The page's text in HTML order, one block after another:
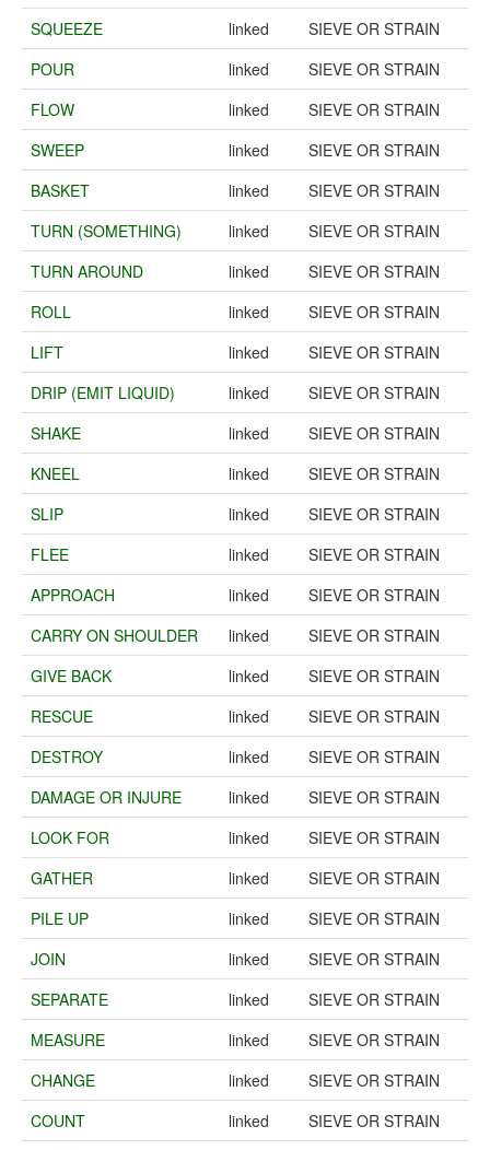
SQUEEZE linked
SIEVE OR STRAIN
POUR
linked
SIEVE OR STRAIN
FLOW
linked
SIEVE OR STRAIN
SWEEP
linked
SIEVE OR STRAIN
BASKET
linked
SIEVE OR STRAIN
TURN (SOMETHING)
linked
SIEVE OR STRAIN
TURN AROUND
linked
SIEVE OR STRAIN
ROLL
linked
SIEVE OR STRAIN
LIFT
linked
SIEVE OR STRAIN
DRIP (EMIT LIQUID)
linked
SIEVE OR STRAIN
SHAKE
linked
SIEVE OR STRAIN
KNEEL
linked
SIEVE OR STRAIN
SLIP
linked
SIEVE OR STRAIN
FLEE
linked
SIEVE OR STRAIN
APPROACH
linked
SIEVE OR STRAIN
CARRY ON SHOULDER
linked
SIEVE OR STRAIN
GIVE BACK
linked
SIEVE OR STRAIN
RESCUE
linked
SIEVE OR STRAIN
DESTROY
linked
SIEVE OR STRAIN
DAMAGE OR INJURE
linked
SIEVE OR STRAIN
LOOK FOR
linked
SIEVE OR STRAIN
GATHER
linked
SIEVE OR STRAIN
PILE UP
linked
SIEVE OR STRAIN
JOIN
linked
SIEVE OR STRAIN
SEPARATE
linked
SIEVE OR STRAIN
MEASURE
linked
SIEVE OR STRAIN
CHANGE
linked
SIEVE OR STRAIN
COUNT
linked
SIEVE OR STRAIN